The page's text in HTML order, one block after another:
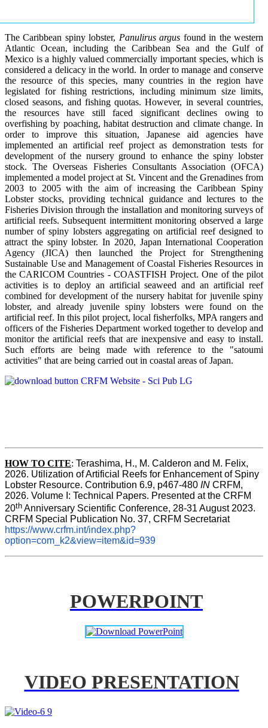
The Caribbean spiny lobster, Panulirus argus found in the western
Atlantic Ocean, including the Caribbean Sea and the Gulf of
Mexico is a highly valued commercially important species, which is
considered a delicacy in the world. In order to manage and conserve
the resource of this species, many countries in the region have
legislated for fishing restrictions, including minimum size limits,
closed seasons, and fishing quotas. However, in several countries,
the resources have still faced significant declines owing to
overfishing by poaching, habitat destruction and climate change. In
order to improve this situation, Japanese aid agencies have
implemented an artificial reef project as demonstration tests for
development of the nursery ground to enhance the spiny lobster
stock. The Overseas Fisheries Consultants Association (OFCA)
implemented a model project at St. Vincent and the Grenadines from
2003 to 2005 with the aim of increasing the Caribbean Spiny
Lobster stocks, providing technical guidance and lectures to the
Fisheries Division through the installation and monitoring surveys of
artificial reefs. Subsequent intermittent monitoring observed a large
number of spiny lobsters aggregating on artificial reef designed to
attract the spiny lobster. In 2020, Japan International Cooperation
Agency (JICA) then launched the Project for Strengthening
Sustainable Use and Management of Coastal Fisheries Resources in
the CARICOM Countries - COASTFISH Project. One of the pilot
activities is to deploy an artificial seaweed and an artificial reef
combined for development of the nursery habitat for juvenile spiny
lobster, and already juvenile spiny lobsters were found on the
artificial reef. In this pilot project, local fisherfolks, MPA rangers and
officers of the Fisheries Department worked together to develop and
monitor the artificial reefs that are inexpensive and easy to install.
Such efforts are being made with reference to the "satoumi
activities" that are being carried out in coastal areas of Japan.
HOW TO CITE: Terashima, H., M. Calderon and M. Felix,
2026. Utilization of Artificial Reefs for Enhancement of Spiny
Lobster Resource. Contribution 6.9, p467-480 IN CRFM,
2026. Volume I: Technical Papers. Presented at the CRFM
20th Anniversary Scientific Conference, 28-31 August 2023.
CRFM Special Publication No. 37, CRFM Secretariat
https://www.crfm.int/index.php?
option=com_k2&view=item&id=939
POWERPOINT
VIDEO PRESENTATION